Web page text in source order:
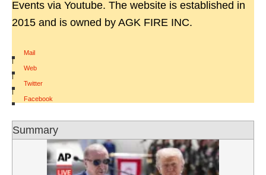
Events via Youtube. The website is established in
2015 and is owned by AGK FIRE INC.
Mail
|
Web
|
Twitter
|
Facebook
Summary